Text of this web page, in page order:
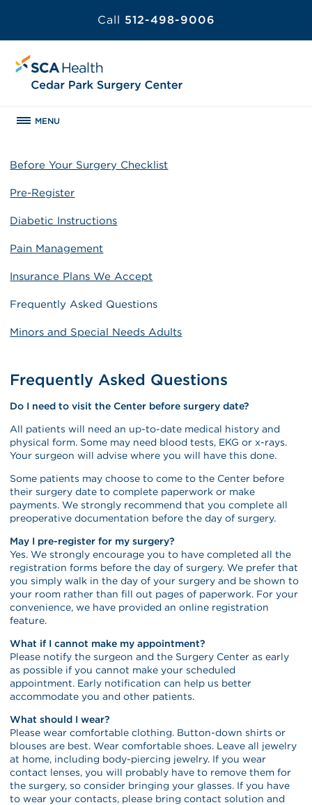
Call 512-498-9006
MENU
Before Your Surgery Checklist
Pre-Register
Diabetic Instructions
Pain Management
Insurance Plans We Accept
Frequently Asked Questions
Minors and Special Needs Adults
Frequently Asked Questions
Do I need to visit the Center before surgery date?
All patients will need an up-to-date medical history and
physical form. Some may need blood tests, EKG or x-rays.
Your surgeon will advise where you will have this done.
Some patients may choose to come to the Center before
their surgery date to complete paperwork or make
payments. We strongly recommend that you complete all
preoperative documentation before the day of surgery.
May I pre-register for my surgery?
Yes. We strongly encourage you to have completed all the
registration forms before the day of surgery. We prefer that
you simply walk in the day of your surgery and be shown to
your room rather than fill out pages of paperwork. For your
convenience, we have provided an online registration
feature.
What if I cannot make my appointment?
Please notify the surgeon and the Surgery Center as early
as possible if you cannot make your scheduled
appointment. Early notification can help us better
accommodate you and other patients.
What should I wear?
Please wear comfortable clothing. Button-down shirts or
blouses are best. Wear comfortable shoes. Leave all jewelry
at home, including body-piercing jewelry. If you wear
contact lenses, you will probably have to remove them for
the surgery, so consider bringing your glasses. If you have
to wear your contacts, please bring contact solution and